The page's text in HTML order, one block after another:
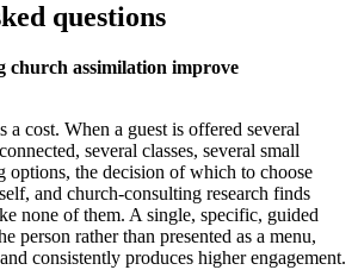
questions
church assimilation improve
a cost. When a guest is offered several
several classes, several small
options, the decision of which to choose
and church-consulting research finds
none of them. A single, specific, guided
person rather than presented as a menu,
consistently produces higher engagement.